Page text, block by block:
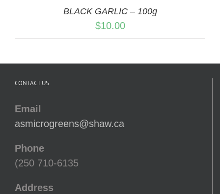
BLACK GARLIC – 100g
$10.00
CONTACT US
Email
asmicrogreens@shaw.ca
Phone
(250 710-6135
Address